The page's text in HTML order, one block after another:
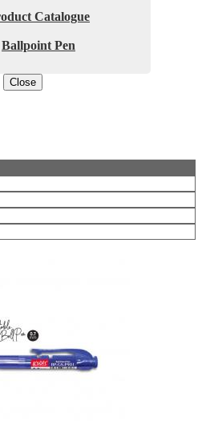
Catalogue
Ballpoint Pen
Close